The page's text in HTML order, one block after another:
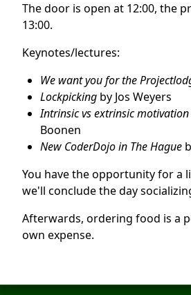
The door is open at 12:00, the
13:00.
Keynotes/lectures:
We want you for the
Lockpickingby Jos Weyers
Intrinsic vs extrinsic motivation
Boonen
New CoderDojo in The Hague
You have the opportunity for a
we'll conclude the day
Afterwards, ordering food is a
own expense.